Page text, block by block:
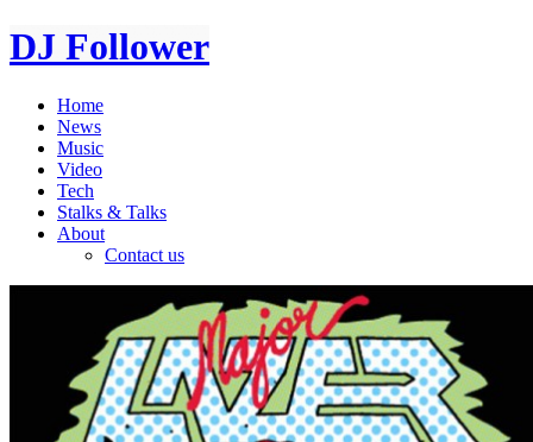
DJ Follower
Home
News
Music
Video
Tech
Stalks & Talks
About
Contact us